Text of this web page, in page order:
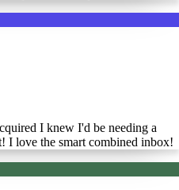
I knew I'd be needing a
I love the smart combined inbox!